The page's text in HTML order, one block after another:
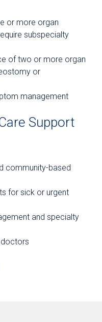
or more organ
subspecialty
of two or more organ
or
management
Support
community-based
for sick or urgent
and specialty